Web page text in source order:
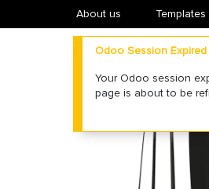
About us ​Templates
Odoo Session Expired
Your Odoo session
page is about to be